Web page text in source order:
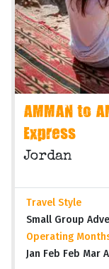
AMMAN to
Express
Jordan
Travel Style
Small Group
Operating
Jan Feb Feb Mar